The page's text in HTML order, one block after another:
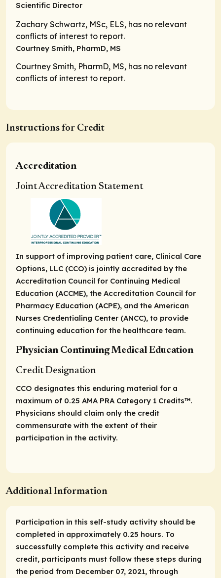
Scientific Director
Zachary Schwartz, MSc, ELS, has no relevant
conflicts of interest to report.
Courtney Smith, PharmD, MS
Courtney Smith, PharmD, MS, has no relevant
conflicts of interest to report.
Instructions for Credit
Accreditation
Joint Accreditation Statement
In support of improving patient care, Clinical Care
Options, LLC (CCO) is jointly accredited by the
Accreditation Council for Continuing Medical
Education (ACCME), the Accreditation Council for
Pharmacy Education (ACPE), and the American
Nurses Credentialing Center (ANCC), to provide
continuing education for the healthcare team.
Physician Continuing Medical Education
Credit Designation
CCO designates this enduring material for a
maximum of 0.25 AMA PRA Category 1 Credits™.
Physicians should claim only the credit
commensurate with the extent of their
participation in the activity.
Additional Information
Participation in this self-study activity should be
completed in approximately 0.25 hours. To
successfully complete this activity and receive
credit, participants must follow these steps during
the period from December 07, 2021, through